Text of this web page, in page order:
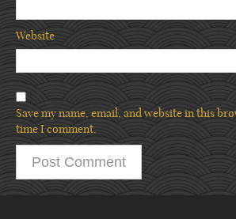
Website
Save my name, email, and website in this
time I comment.